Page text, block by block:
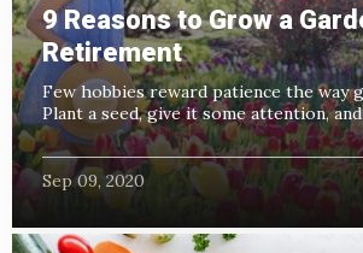
9 Reasons to Grow a
Retirement
Few hobbies reward patience the way
Plant a seed, give it some attention, and
Sep 09, 2020